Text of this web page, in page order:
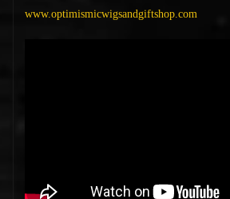
www.optimismicwigsandgiftshop.com